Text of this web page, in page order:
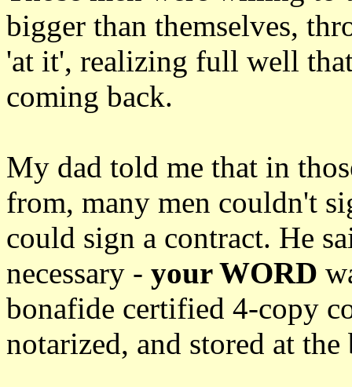
bigger than themselves,
'at it', realizing full well
coming back.
My dad told me that in
from, many men couldn't
could sign a contract. He
necessary - your WORD
bonafide certified 4-copy
notarized, and stored at the